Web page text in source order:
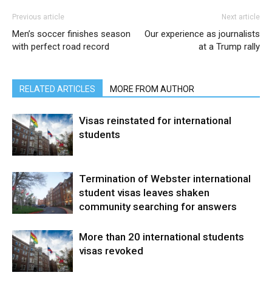
Previous article
Men’s soccer finishes season
with perfect road record
Next article
Our experience as journalists
at a Trump rally
RELATED ARTICLES MORE FROM AUTHOR
Visas reinstated for international
students
Termination of Webster international
student visas leaves shaken
community searching for answers
More than 20 international students
visas revoked